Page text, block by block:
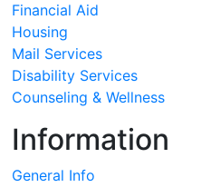
Financial Aid
Housing
Mail Services
Disability Services
Counseling & Wellness
Information
General Info